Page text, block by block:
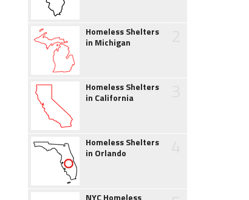
Homeless Shelters
in Michigan
Homeless Shelters
in California
Homeless Shelters
in Orlando
NYC Homeless